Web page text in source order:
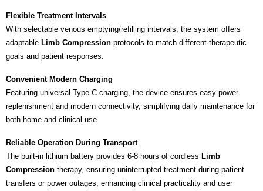
Flexible Treatment Intervals
With selectable venous emptying/refilling intervals, the system offers
adaptable Limb Compression protocols to match different therapeutic
goals and patient responses.
Convenient Modern Charging
Featuring universal Type-C charging, the device ensures easy power
replenishment and modern connectivity, simplifying daily maintenance for
both home and clinical use.
Reliable Operation During Transport
The built-in lithium battery provides 6-8 hours of cordless Limb
Compression therapy, ensuring uninterrupted treatment during patient
transfers or power outages, enhancing clinical practicality and user